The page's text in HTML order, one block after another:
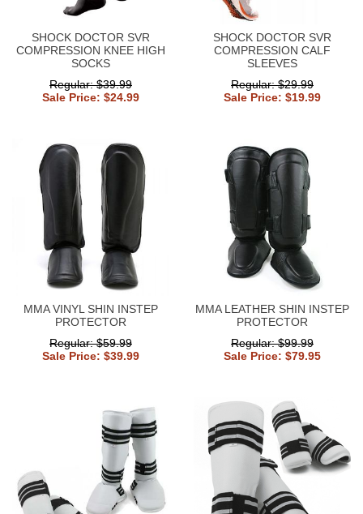
SHOCK DOCTOR SVR
COMPRESSION KNEE HIGH
SOCKS
Regular: $39.99
Sale Price: $24.99
SHOCK DOCTOR SVR
COMPRESSION CALF
SLEEVES
Regular: $29.99
Sale Price: $19.99
MMA VINYL SHIN INSTEP
PROTECTOR
Regular: $59.99
Sale Price: $39.99
MMA LEATHER SHIN INSTEP
PROTECTOR
Regular: $99.99
Sale Price: $79.95